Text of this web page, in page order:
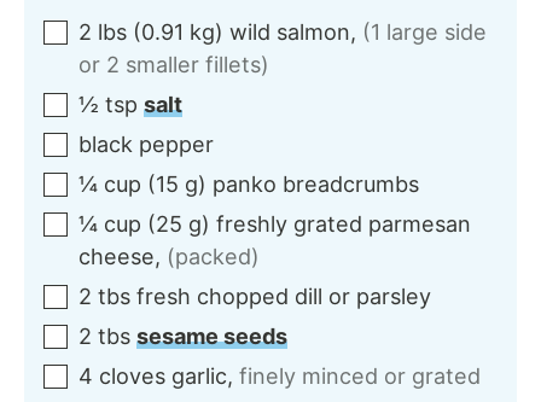
2 lbs (0.91 kg) wild salmon, (1 large side
or 2 smaller fillets)
½ tsp salt
black pepper
¼ cup (15 g) panko breadcrumbs
¼ cup (25 g) freshly grated parmesan
cheese, (packed)
2 tbs fresh chopped dill or parsley
2 tbs sesame seeds
4 cloves garlic, finely minced or grated